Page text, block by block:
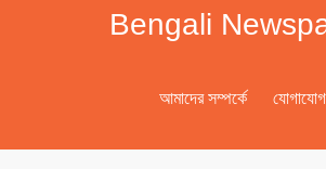
Bengali
আমাদের সম্পর্কে যোগাযোগ